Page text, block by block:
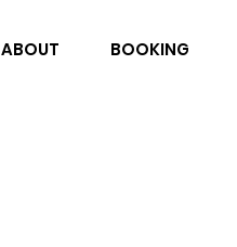
ABOUT BOOKING